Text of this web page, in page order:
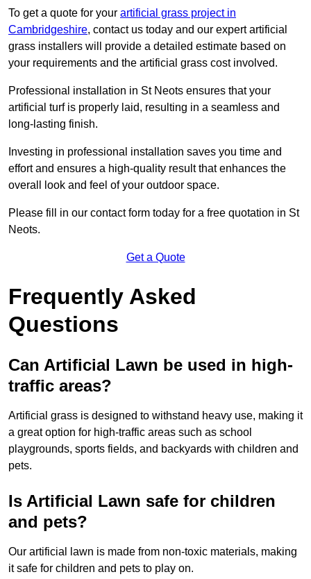
To get a quote for your artificial grass project in
Cambridgeshire, contact us today and our expert artificial
grass installers will provide a detailed estimate based on
your requirements and the artificial grass cost involved.
Professional installation in St Neots ensures that your
artificial turf is properly laid, resulting in a seamless and
long-lasting finish.
Investing in professional installation saves you time and
effort and ensures a high-quality result that enhances the
overall look and feel of your outdoor space.
Please fill in our contact form today for a free quotation in St
Neots.
Get a Quote
Frequently Asked
Questions
Can Artificial Lawn be used in high-
traffic areas?
Artificial grass is designed to withstand heavy use, making it
a great option for high-traffic areas such as school
playgrounds, sports fields, and backyards with children and
pets.
Is Artificial Lawn safe for children
and pets?
Our artificial lawn is made from non-toxic materials, making
it safe for children and pets to play on.